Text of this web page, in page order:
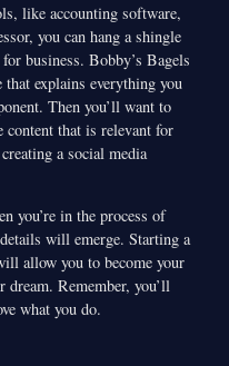
like accounting software,
you can hang a shingle
business. Bobby’s Bagels
explains everything you
Then you’ll want to
content that is relevant for
a social media
you’re in the process of
will emerge. Starting a
allow you to become your
Remember, you’ll
what you do.